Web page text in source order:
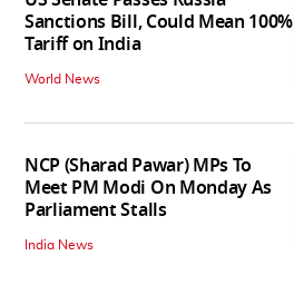
Sanctions Bill, Could Mean 100%
Tariff on India
World News
NCP (Sharad Pawar) MPs To
Meet PM Modi On Monday As
Parliament Stalls
India News